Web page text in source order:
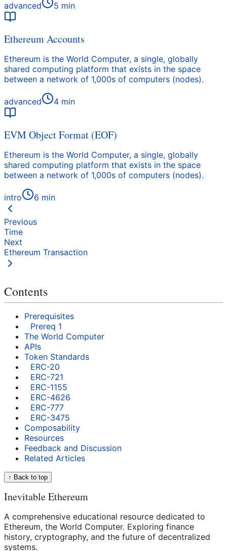
advanced 5 min
Ethereum Accounts
Ethereum is the World Computer, a single, globally
shared computing platform that exists in the space
between a network of 1,000s of computers (nodes).
advanced 4 min
EVM Object Format (EOF)
Ethereum is the World Computer, a single, globally
shared computing platform that exists in the space
between a network of 1,000s of computers (nodes).
intro 6 min
Previous
Time
Next
Ethereum Transaction
Contents
Prerequisites
Prereq 1
The World Computer
APIs
Token Standards
ERC-20
ERC-721
ERC-1155
ERC-4626
ERC-777
ERC-3475
Composability
Resources
Feedback and Discussion
Related Articles
↑ Back to top
Inevitable Ethereum
A comprehensive educational resource dedicated to
Ethereum, the World Computer. Exploring finance
history, cryptography, and the future of decentralized
systems.